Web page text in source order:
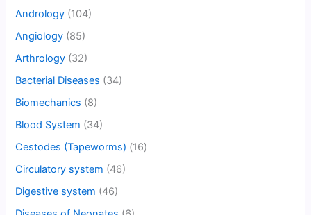
Andrology (104)
Angiology (85)
Arthrology (32)
Bacterial Diseases (34)
Biomechanics (8)
Blood System (34)
Cestodes (Tapeworms) (16)
Circulatory system (46)
Digestive system (46)